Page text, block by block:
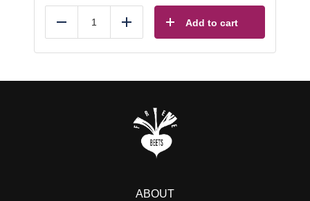
Reduce Add Add to cart
ABOUT